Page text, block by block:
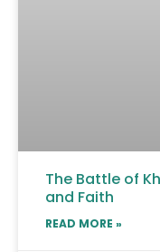
The Battle of
and Faith
READ MORE »